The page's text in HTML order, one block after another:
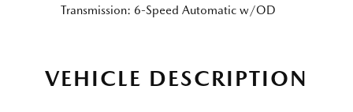
Transmission: 6-Speed Automatic w/OD
VEHICLE DESCRIPTION